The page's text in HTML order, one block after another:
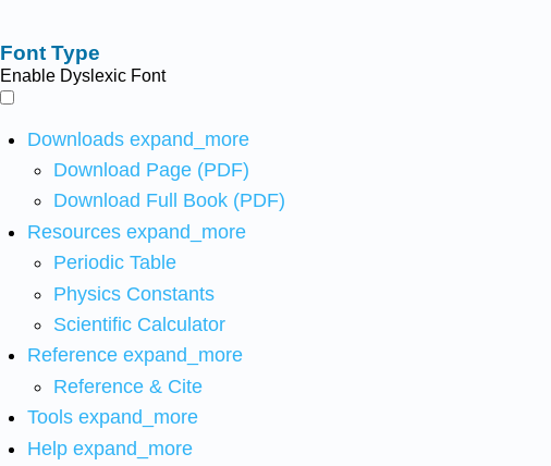
Font Type
Enable Dyslexic Font
Downloads expand_more
Download Page (PDF)
Download Full Book (PDF)
Resources expand_more
Periodic Table
Physics Constants
Scientific Calculator
Reference expand_more
Reference & Cite
Tools expand_more
Help expand_more